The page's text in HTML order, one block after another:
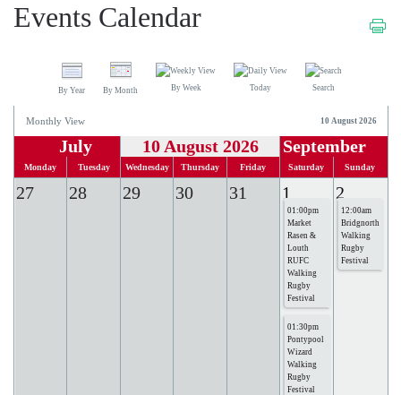
Events Calendar
By Year By Month By Week Today Search
Monthly View 10 August 2026
July 10 August 2026 September
Monday Tuesday Wednesday Thursday Friday Saturday Sunday
27 28 29 30 31 1 2
01:00pm
Market
Rasen &
Louth
RUFC
Walking
Rugby
Festival
12:00am
Bridgnorth
Walking
Rugby
Festival
01:30pm
Pontypool
Wizard
Walking
Rugby
Festival